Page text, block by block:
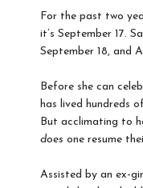
For the past two
it’s September 17.
September 18, and
Before she can
has lived hundreds
But acclimating to
does one resume
Assisted by an ex-